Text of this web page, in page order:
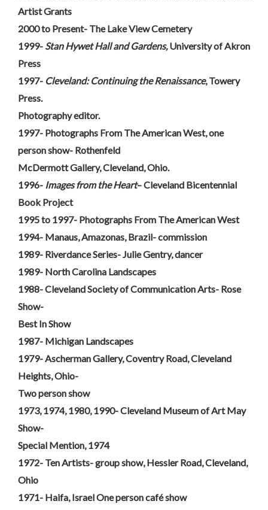
Artist Grants
2000 to Present- The Lake View Cemetery
1999- Stan Hywet Hall and Gardens,University of Akron
Press
1997- Cleveland: Continuing the Renaissance, Towery
Press.
Photography editor.
1997- Photographs From The American West, one
person show- Rothenfeld
McDermott Gallery, Cleveland, Ohio.
1996- Images from the Heart– Cleveland Bicentennial
Book Project
1995 to 1997- Photographs From The American West
1994- Manaus, Amazonas, Brazil- commission
1989- Riverdance Series- Julie Gentry, dancer
1989- North Carolina Landscapes
1988- Cleveland Society of Communication Arts- Rose
Show-
Best In Show
1987- Michigan Landscapes
1979- Ascherman Gallery, Coventry Road, Cleveland
Heights, Ohio-
Two person show
1973, 1974, 1980, 1990- Cleveland Museum of Art May
Show-
Special Mention, 1974
1972- Ten Artists- group show, Hessler Road, Cleveland,
Ohio
1971- Haifa, Israel One person café show